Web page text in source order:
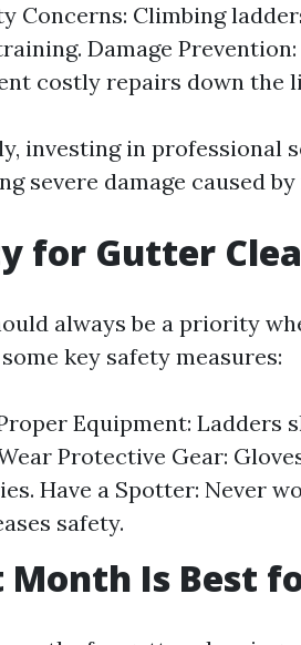
Concerns: Climbing
Damage
costly repairs down the
investing in professional
severe damage caused
for Gutter
always be a priority
key safety measures:
Equipment: Ladders
Protective Gear:
Have a Spotter: Never
safety.
Month Is Best